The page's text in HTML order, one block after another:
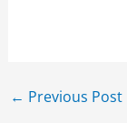
← Previous Post